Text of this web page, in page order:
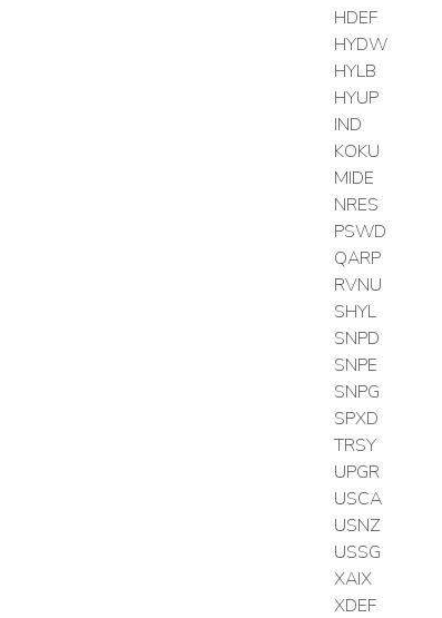
HDEF
HYDW
HYLB
HYUP
IND
KOKU
MIDE
NRES
PSWD
QARP
RVNU
SHYL
SNPD
SNPE
SNPG
SPXD
TRSY
UPGR
USCA
USNZ
USSG
XAIX
XDEF